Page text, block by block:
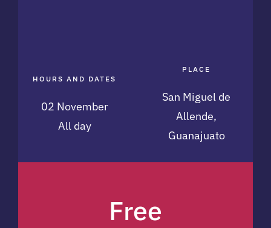
HOURS AND DATES
02 November
All day
PLACE
San Miguel de
Allende,
Guanajuato
Free